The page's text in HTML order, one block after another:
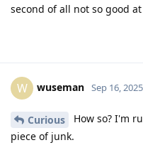
second of all not so good
W wuseman Sep 16, 2025
Curious
How so? I'm
piece of junk.